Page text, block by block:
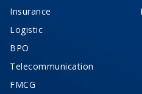
Insurance
Logistic
BPO
Telecommunication
FMCG